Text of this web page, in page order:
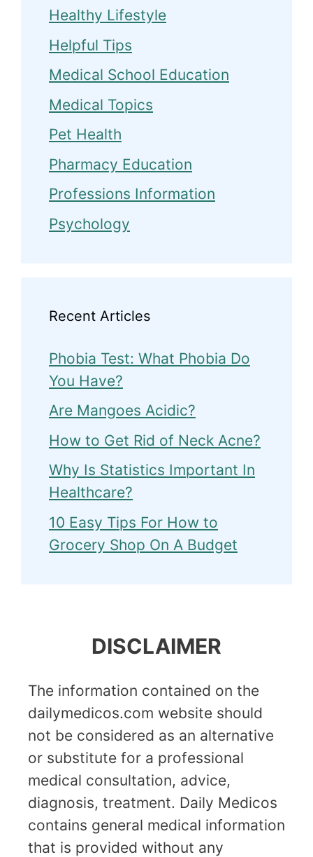
Healthy Lifestyle
Helpful Tips
Medical School Education
Medical Topics
Pet Health
Pharmacy Education
Professions Information
Psychology
Recent Articles
Phobia Test: What Phobia Do
You Have?
Are Mangoes Acidic?
How to Get Rid of Neck Acne?
Why Is Statistics Important In
Healthcare?
10 Easy Tips For How to
Grocery Shop On A Budget
DISCLAIMER
The information contained on the
dailymedicos.com website should
not be considered as an alternative
or substitute for a professional
medical consultation, advice,
diagnosis, treatment. Daily Medicos
contains general medical information
that is provided without any